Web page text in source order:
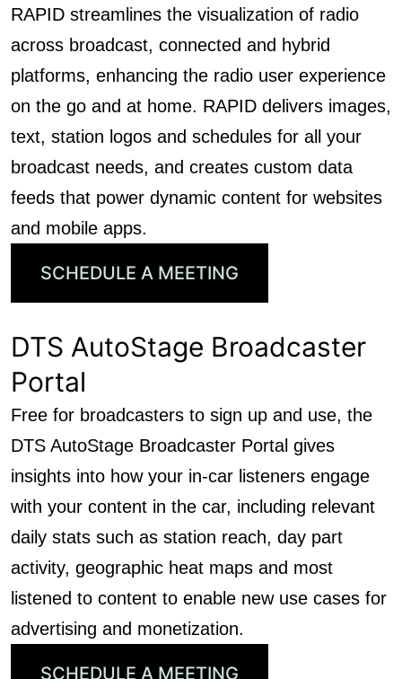
RAPID streamlines the visualization of radio
across broadcast, connected and hybrid
platforms, enhancing the radio user experience
on the go and at home. RAPID delivers images,
text, station logos and schedules for all your
broadcast needs, and creates custom data
feeds that power dynamic content for websites
and mobile apps.
SCHEDULE A MEETING
DTS AutoStage Broadcaster
Portal
Free for broadcasters to sign up and use, the
DTS AutoStage Broadcaster Portal gives
insights into how your in-car listeners engage
with your content in the car, including relevant
daily stats such as station reach, day part
activity, geographic heat maps and most
listened to content to enable new use cases for
advertising and monetization.
SCHEDULE A MEETING